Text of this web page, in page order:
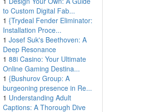
to Custom Digital Fab...
1 {Trydeal Fender Eliminator:
Installation Proce...
1 Josef Suk's Beethoven: A
Deep Resonance
1 88i Casino: Your Ultimate
Online Gaming Destina...
1 {Bushurov Group: A
burgeoning presence in Re...
1 Understanding Adult
Captions: A Thorough Dive